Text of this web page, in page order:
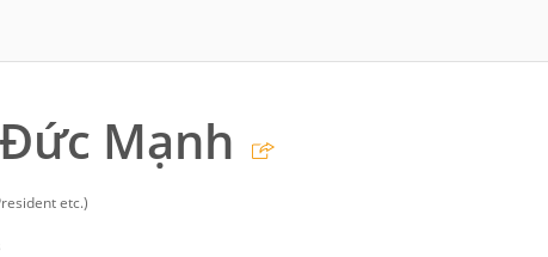
Mạnh
etc.)